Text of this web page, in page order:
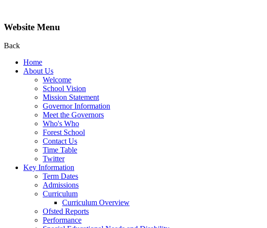
Website Menu
Back
Home
About Us
Welcome
School Vision
Mission Statement
Governor Information
Meet the Governors
Who's Who
Forest School
Contact Us
Time Table
Twitter
Key Information
Term Dates
Admissions
Curriculum
Curriculum Overview
Ofsted Reports
Performance